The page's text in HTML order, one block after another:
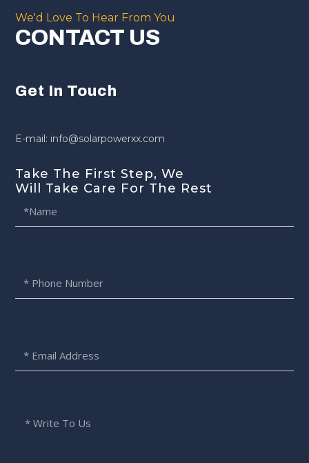
We'd Love To Hear From You
CONTACT US
Take The First Step, We
Will Take Care For The Rest
Get In Touch
E-mail: info@solarpowerxx.com